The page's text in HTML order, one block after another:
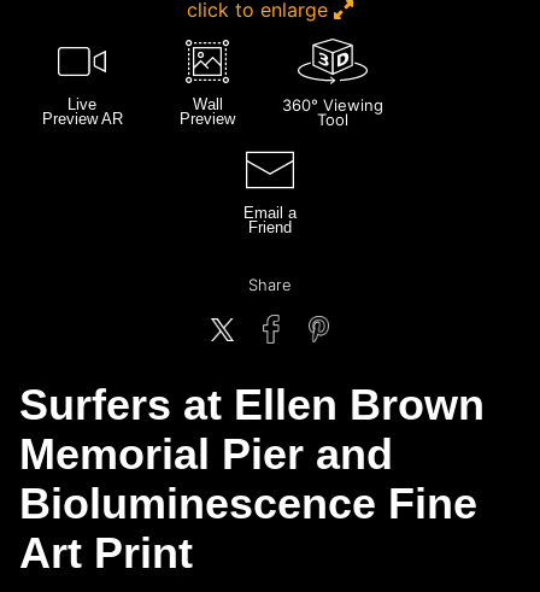
click to enlarge
Live
Preview AR
Wall
Preview
360° Viewing
Tool
Email a
Friend
Share
Surfers at Ellen Brown
Memorial Pier and
Bioluminescence Fine
Art Print